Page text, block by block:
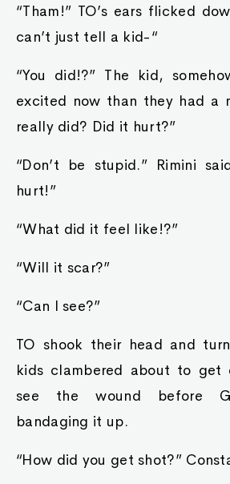
“Tham!” TO’s ears flicked
can’t just tell a kid-“
“You did!?” The kid,
excited now than they had a
really did? Did it hurt?”
“Don’t be stupid.” Rimini
hurt!”
“What did it feel like!?”
“Will it scar?”
“Can I see?”
TO shook their head and
kids clambered about to get
see the wound before
bandaging it up.
“How did you get shot?”